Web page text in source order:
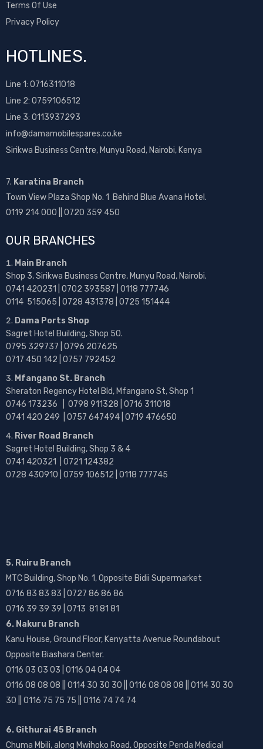
Terms Of Use
Privacy Policy
HOTLINES.
Line 1: 0716311018
Line 2: 0759106512
Line 3: 0113937293
info@damamobilespares.co.ke
Sirikwa Business Centre, Munyu Road, Nairobi, Kenya
7. Karatina Branch
Town View Plaza Shop No. 1 Behind Blue Avana Hotel.
0119 214 000 || 0720 359 450
OUR BRANCHES
Main Branch
Shop 3, Sirikwa Business Centre, Munyu Road, Nairobi.
0741 420231 | 0702 393587 | 0118 777746
0114 515065 | 0728 431378 | 0725 151444
Dama Ports Shop
Sagret Hotel Building, Shop 50.
0795 329737 | 0796 207625
0717 450 142 | 0757 792452
Mfangano St. Branch
Sheraton Regency Hotel Bld, Mfangano St, Shop 1
0746 173236 | 0798 911328 | 0716 311018
0741 420 249 | 0757 647494 | 0719 476650
River Road Branch
Sagret Hotel Building, Shop 3 & 4
0741 420321 | 0721 124382
0728 430910 | 0759 106512 | 0118 777745
5. Ruiru Branch
MTC Building, Shop No. 1, Opposite Bidii Supermarket
0716 83 83 83 | 0727 86 86 86
0716 39 39 39 | 0713 81 81 81
6. Nakuru Branch
Kanu House, Ground Floor, Kenyatta Avenue Roundabout
Opposite Biashara Center.
0116 03 03 03 | 0116 04 04 04
0116 08 08 08 || 0114 30 30 30 || 0116 08 08 08 || 0114 30 30
30 || 0116 75 75 75 || 0116 74 74 74
6. Githurai 45 Branch
Chuma Mbili, along Mwihoko Road, Opposite Penda Medical